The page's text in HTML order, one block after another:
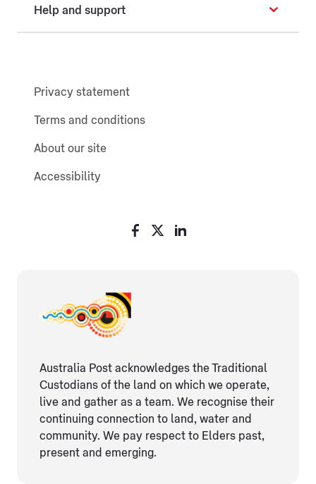
Help and support
Privacy statement
Terms and conditions
About our site
Accessibility
Australia Post acknowledges the Traditional
Custodians of the land on which we operate,
live and gather as ​a team. We recognise their
continuing connection ​to land, water and
community. We pay respect to Elders ​past,
present and emerging.